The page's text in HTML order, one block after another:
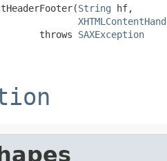
String hf,
throws
SAXException